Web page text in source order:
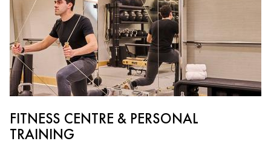
FITNESS CENTRE & PERSONAL
TRAINING